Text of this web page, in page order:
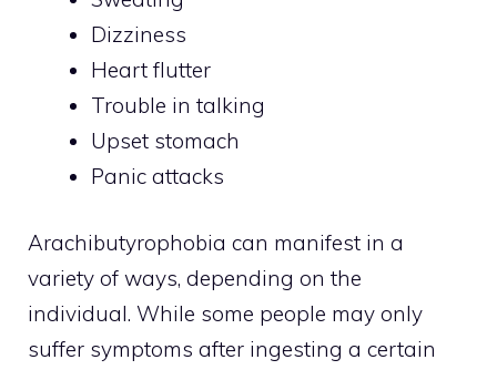
Dizziness
Heart flutter
Trouble in talking
Upset stomach
Panic attacks
Arachibutyrophobia can manifest in a
variety of ways, depending on the
individual. While some people may only
suffer symptoms after ingesting a certain